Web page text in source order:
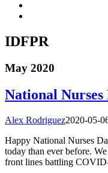
IDFPR
May 2020
National Nurses
Alex Rodriguez2020-05-
Happy National Nurses
today than ever before.
front lines battling